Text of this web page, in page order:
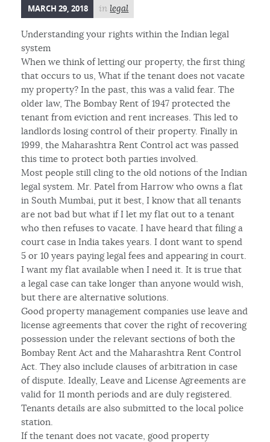
MARCH 29, 2018 inlegal
Understanding your rights within the Indian legal
system
When we think of letting our property, the first thing
that occurs to us, What if the tenant does not vacate
my property? In the past, this was a valid fear. The
older law, The Bombay Rent of 1947 protected the
tenant from eviction and rent increases. This led to
landlords losing control of their property. Finally in
1999, the Maharashtra Rent Control act was passed
this time to protect both parties involved.
Most people still cling to the old notions of the Indian
legal system. Mr. Patel from Harrow who owns a flat
in South Mumbai, put it best, I know that all tenants
are not bad but what if I let my flat out to a tenant
who then refuses to vacate. I have heard that filing a
court case in India takes years. I dont want to spend
5 or 10 years paying legal fees and appearing in court.
I want my flat available when I need it. It is true that
a legal case can take longer than anyone would wish,
but there are alternative solutions.
Good property management companies use leave and
license agreements that cover the right of recovering
possession under the relevant sections of both the
Bombay Rent Act and the Maharashtra Rent Control
Act. They also include clauses of arbitration in case
of dispute. Ideally, Leave and License Agreements are
valid for 11 month periods and are duly registered.
Tenants details are also submitted to the local police
station.
If the tenant does not vacate, good property